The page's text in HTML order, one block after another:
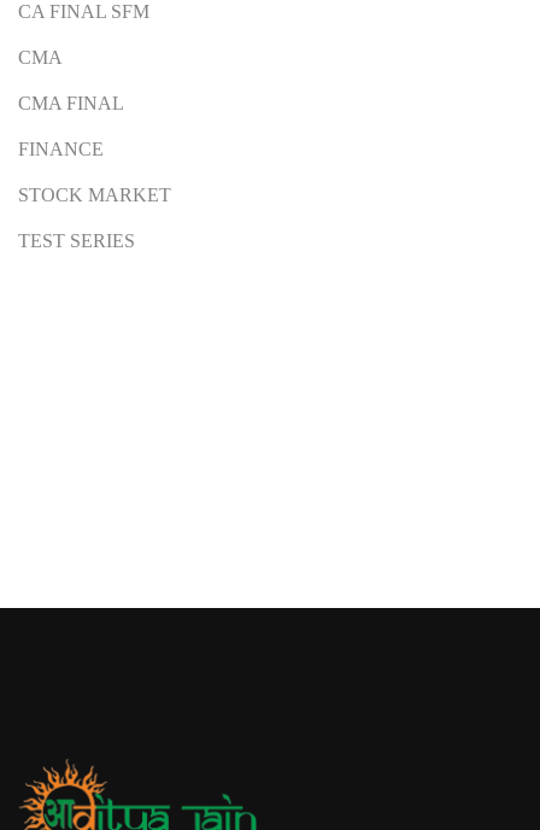
CA FINAL SFM
CMA
CMA FINAL
FINANCE
STOCK MARKET
TEST SERIES